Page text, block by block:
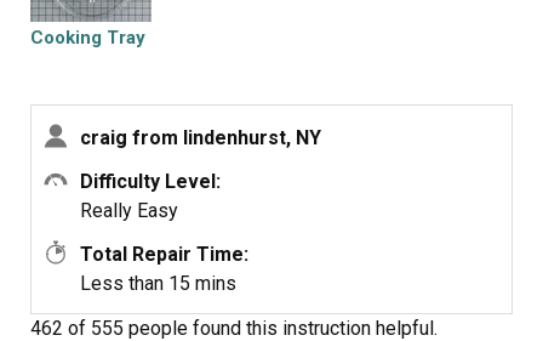
Cooking Tray
craig from lindenhurst, NY
Difficulty Level:
Really Easy
Total Repair Time:
Less than 15 mins
462 of 555 people found this instruction helpful.